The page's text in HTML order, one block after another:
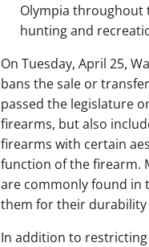
Olympia throughout
hunting and
On Tuesday, April 25,
bans the sale or
passed the legislature
firearms, but also
firearms with certain
function of the firearm.
are commonly found in
them for their durability
In addition to